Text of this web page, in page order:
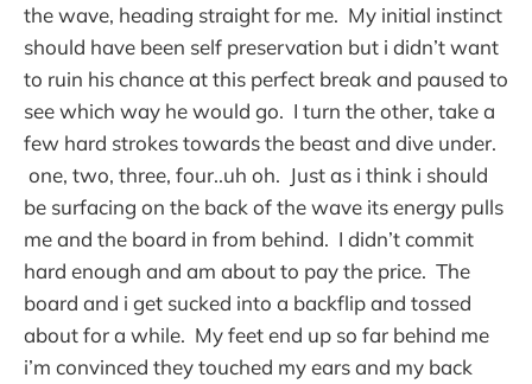
the wave, heading straight for me. My initial instinct
should have been self preservation but i didn’t want
to ruin his chance at this perfect break and paused to
see which way he would go. I turn the other, take a
few hard strokes towards the beast and dive under.
one, two, three, four..uh oh. Just as i think i should
be surfacing on the back of the wave its energy pulls
me and the board in from behind. I didn’t commit
hard enough and am about to pay the price. The
board and i get sucked into a backflip and tossed
about for a while. My feet end up so far behind me
i’m convinced they touched my ears and my back